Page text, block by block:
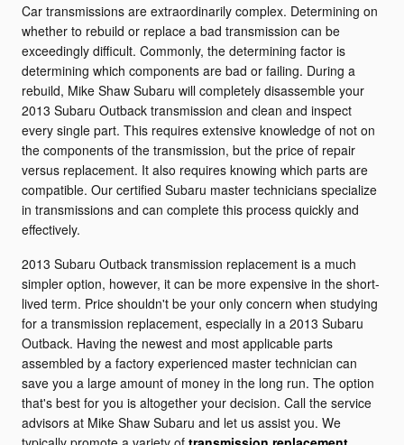
Car transmissions are extraordinarily complex. Determining on
whether to rebuild or replace a bad transmission can be
exceedingly difficult. Commonly, the determining factor is
determining which components are bad or failing. During a
rebuild, Mike Shaw Subaru will completely disassemble your
2013 Subaru Outback transmission and clean and inspect
every single part. This requires extensive knowledge of not on
the components of the transmission, but the price of repair
versus replacement. It also requires knowing which parts are
compatible. Our certified Subaru master technicians specialize
in transmissions and can complete this process quickly and
effectively.
2013 Subaru Outback transmission replacement is a much
simpler option, however, it can be more expensive in the short-
lived term. Price shouldn't be your only concern when studying
for a transmission replacement, especially in a 2013 Subaru
Outback. Having the newest and most applicable parts
assembled by a factory experienced master technician can
save you a large amount of money in the long run. The option
that's best for you is altogether your decision. Call the service
advisors at Mike Shaw Subaru and let us assist you. We